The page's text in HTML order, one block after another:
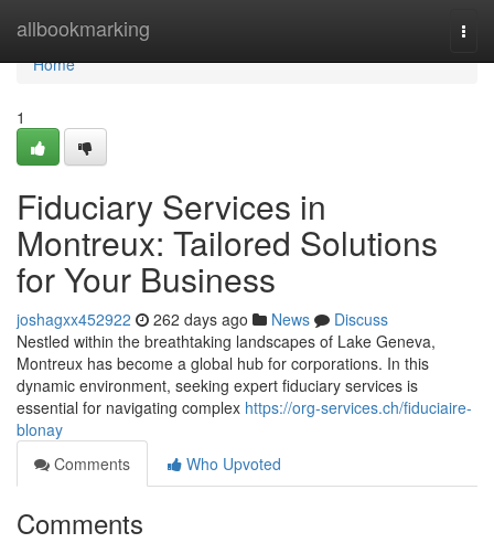
allbookmarking
Home
Home
1
Fiduciary Services in
Montreux: Tailored Solutions
for Your Business
joshagxx452922 262 days ago News
Discuss
Nestled within the breathtaking landscapes of Lake Geneva,
Montreux has become a global hub for corporations. In this
dynamic environment, seeking expert fiduciary services is
essential for navigating complex https://org-services.ch/fiduciaire-
blonay
Comments
Who Upvoted
Comments